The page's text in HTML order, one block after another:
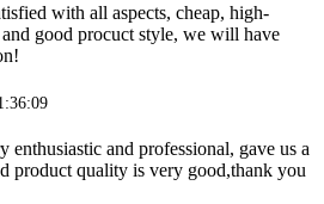
with all aspects, cheap, high-
good procuct style, we will have
enthusiastic and professional, gave us a
product quality is very good,thank you